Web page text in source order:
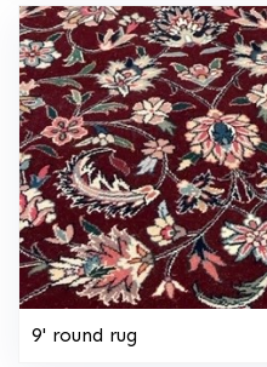
9' round rug